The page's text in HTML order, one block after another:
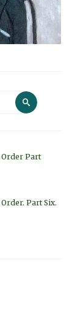
Search
Search
Part
Part Six.